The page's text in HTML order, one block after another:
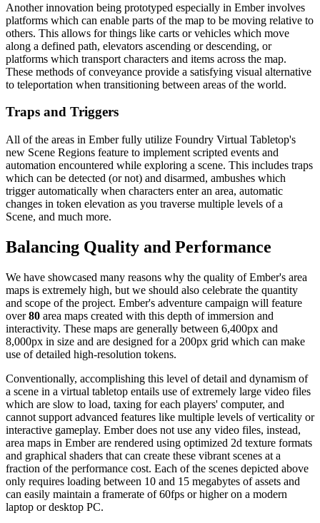
Another innovation being prototyped especially in Ember involves
platforms which can enable parts of the map to be moving relative to
others. This allows for things like carts or vehicles which move
along a defined path, elevators ascending or descending, or
platforms which transport characters and items across the map.
These methods of conveyance provide a satisfying visual alternative
to teleportation when transitioning between areas of the world.
Traps and Triggers
All of the areas in Ember fully utilize Foundry Virtual Tabletop's
new Scene Regions feature to implement scripted events and
automation encountered while exploring a scene. This includes traps
which can be detected (or not) and disarmed, ambushes which
trigger automatically when characters enter an area, automatic
changes in token elevation as you traverse multiple levels of a
Scene, and much more.
Balancing Quality and Performance
We have showcased many reasons why the quality of Ember's area
maps is extremely high, but we should also celebrate the quantity
and scope of the project. Ember's adventure campaign will feature
over80 area maps created with this depth of immersion and
interactivity. These maps are generally between 6,400px and
8,000px in size and are designed for a 200px grid which can make
use of detailed high-resolution tokens.
Conventionally, accomplishing this level of detail and dynamism of
a scene in a virtual tabletop entails use of extremely large video files
which are slow to load, taxing for each players' computer, and
cannot support advanced features like multiple levels of verticality or
interactive gameplay. Ember does not use any video files, instead,
area maps in Ember are rendered using optimized 2d texture formats
and graphical shaders that can create these vibrant scenes at a
fraction of the performance cost. Each of the scenes depicted above
only requires loading between 10 and 15 megabytes of assets and
can easily maintain a framerate of 60fps or higher on a modern
laptop or desktop PC.